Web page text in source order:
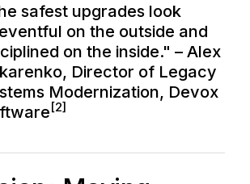
safest upgrades look
on the outside and
on the inside." – Alex
Director of Legacy
Modernization, Devox
[2]